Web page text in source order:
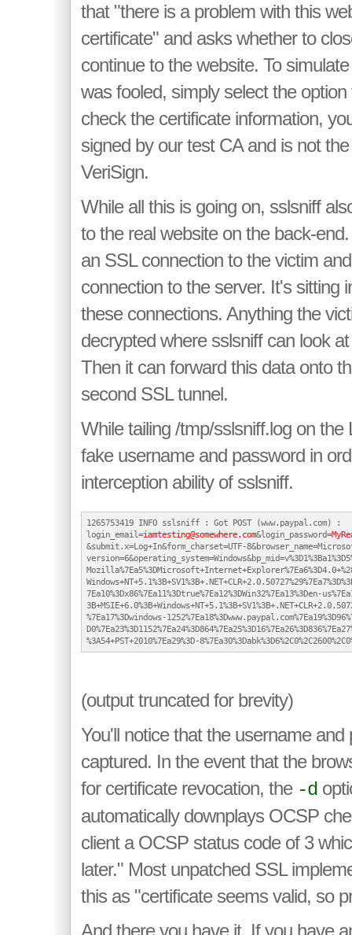
that "there is a problem with this
certificate" and asks whether to
continue to the website. To
was fooled, simply select the
check the certificate information,
signed by our test CA and is not
VeriSign.
While all this is going on, sslsniff
to the real website on the back-
an SSL connection to the victim
connection to the server. It's sitting
these connections. Anything the
decrypted where sslsniff can look
Then it can forward this data onto
second SSL tunnel.
While tailing /tmp/sslsniff.log on the
fake username and password in
interception ability of sslsniff.
1265753419 INFO sslsniff : Got POST (www.paypal.com) :
login_email=iamtesting@somewhere.com&login_password=
&submit.x=Log+In&form_charset=UTF-
7Ea10%3Dx86%7Ea11%3Dtrue%7Ea12%3DWin32%7Ea13%3Den-
%7Ea17%3Dwindows-
(output truncated for brevity)
You'll notice that the username and
captured. In the event that the
for certificate revocation, the -d
automatically downplays OCSP
client a OCSP status code of 3
later." Most unpatched SSL
this as "certificate seems valid, so
And there you have it. If you have